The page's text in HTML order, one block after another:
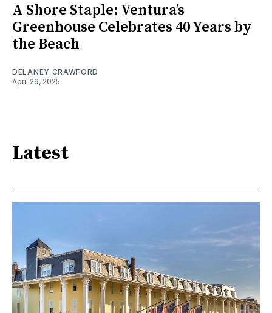
A Shore Staple: Ventura’s
Greenhouse Celebrates 40 Years by
the Beach
DELANEY CRAWFORD
April 29, 2025
Latest